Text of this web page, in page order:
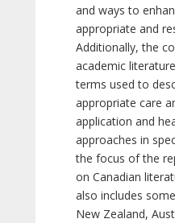
and ways to
appropriate and
Additionally, the
academic
terms used to
appropriate care
application and
approaches in
the focus of the
on Canadian
also includes
New Zealand,